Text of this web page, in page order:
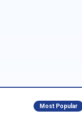
Most Popular